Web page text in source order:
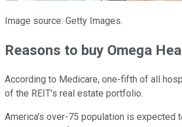
Image source: Getty Images.
Reasons to buy Omega
According to Medicare, one-fifth of all
of the REIT's real estate portfolio.
America's over-75 population is expected